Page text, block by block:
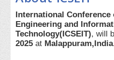
International Conference
Engineering and
Technology(ICSEIT), will
2025 at Malappuram,India